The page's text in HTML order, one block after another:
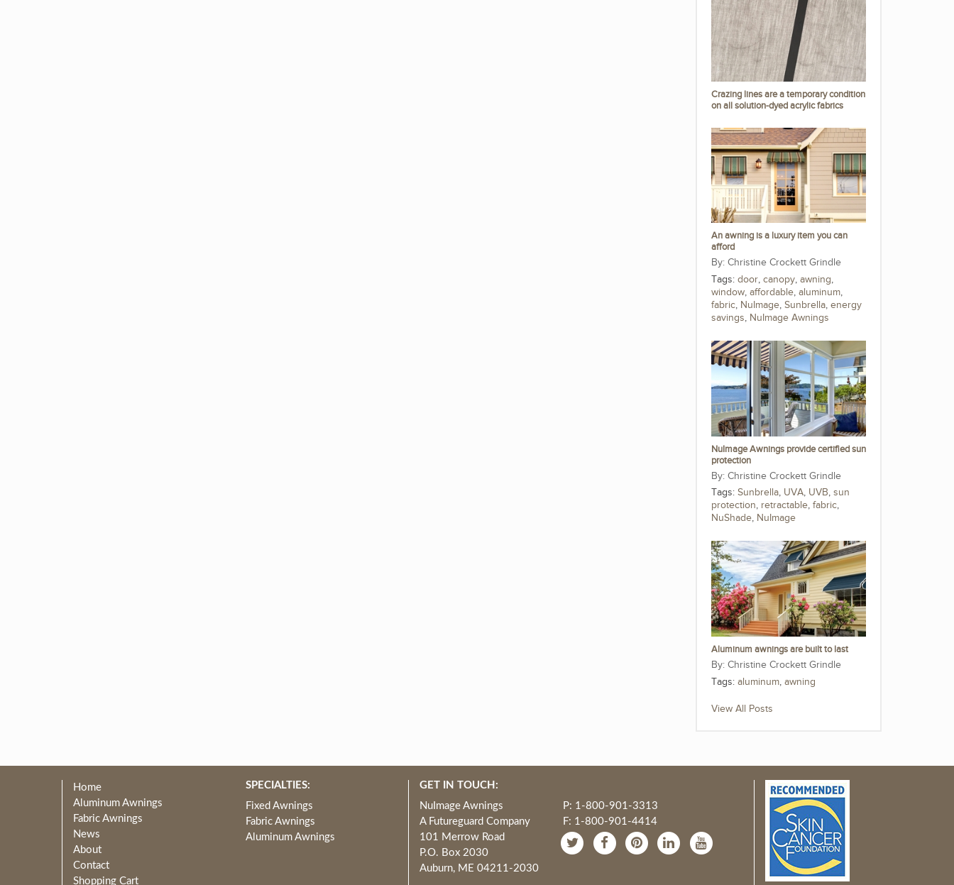
Crazing lines are a temporary condition
on all solution-dyed acrylic fabrics
An awning is a luxury item you can
afford
Christine Crockett Grindle
Tags: door, canopy, awning,
window, affordable, aluminum,
fabric, NuImage, Sunbrella, energy
savings, NuImage Awnings
NuImage Awnings provide certified sun
protection
Christine Crockett Grindle
Tags: Sunbrella, UVA, UVB, sun
protection, retractable, fabric,
NuShade, NuImage
Aluminum awnings are built to last
Christine Crockett Grindle
Tags: aluminum, awning
View All Posts
Home
Aluminum Awnings
Fabric Awnings
News
About
Contact
Shopping Cart
SPECIALTIES:
Fixed Awnings
Fabric Awnings
Aluminum Awnings
GET IN TOUCH:
NuImage Awnings
A Futureguard Company
101 Merrow Road
P.O. Box 2030
Auburn, ME 04211-2030
P: 1-800-901-3313
F: 1-800-901-4414